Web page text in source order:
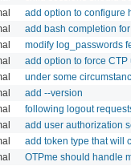
add option to configure
add bash completion
modify log_passwords
add option to force CTP
under some
add --version
following logout
add user authorization
add token type that will
OTPme should handle